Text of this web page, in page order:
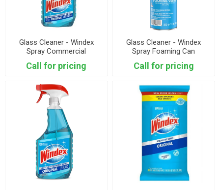
Glass Cleaner - Windex
Spray Commercial
Call for pricing
Glass Cleaner - Windex
Spray Foaming Can
Call for pricing